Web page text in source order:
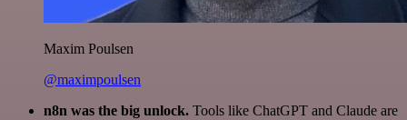
Maxim Poulsen
@maximpoulsen
n8n was the big unlock. Tools like ChatGPT and Claude are